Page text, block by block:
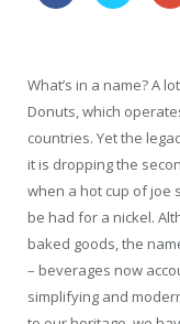
What’s in a name? A
Donuts, which
countries. Yet the
it is dropping the
when a hot cup of joe
be had for a nickel.
baked goods, the
– beverages now
simplifying and